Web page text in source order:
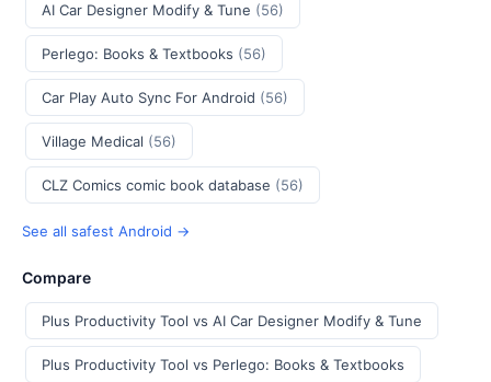
AI Car Designer Modify & Tune (56)
Perlego: Books & Textbooks (56)
Car Play Auto Sync For Android (56)
Village Medical (56)
CLZ Comics comic book database (56)
See all safest Android →
Compare
Plus Productivity Tool vs AI Car Designer Modify & Tune
Plus Productivity Tool vs Perlego: Books & Textbooks